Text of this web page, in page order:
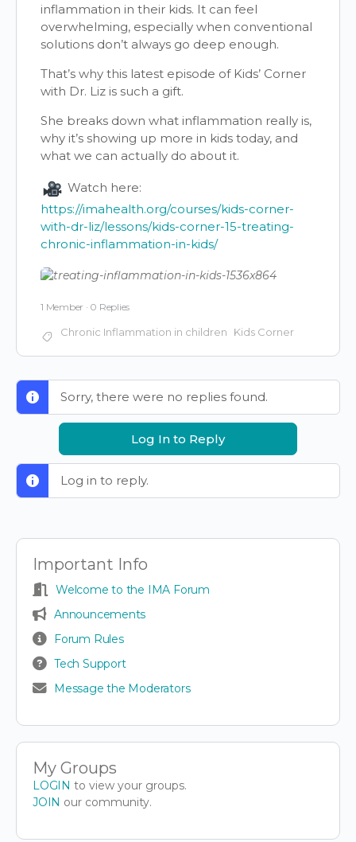
inflammation in their kids. It can feel
overwhelming, especially when conventional
solutions don’t always go deep enough.
That’s why this latest episode of Kids’ Corner
with Dr. Liz is such a gift.
She breaks down what inflammation really is,
why it’s showing up more in kids today, and
what we can actually do about it.
Watch here:
https://imahealth.org/courses/kids-corner-
with-dr-liz/lessons/kids-corner-15-treating-
chronic-inflammation-in-kids/
1 Member · 0 Replies
Chronic Inflammation in children Kids Corner
Sorry, there were no replies found.
Log In to Reply
Log in to reply.
Important Info
Welcome to the IMA Forum
Announcements
Forum Rules
Tech Support
Message the Moderators
My Groups
LOGIN to view your groups.
JOIN our community.